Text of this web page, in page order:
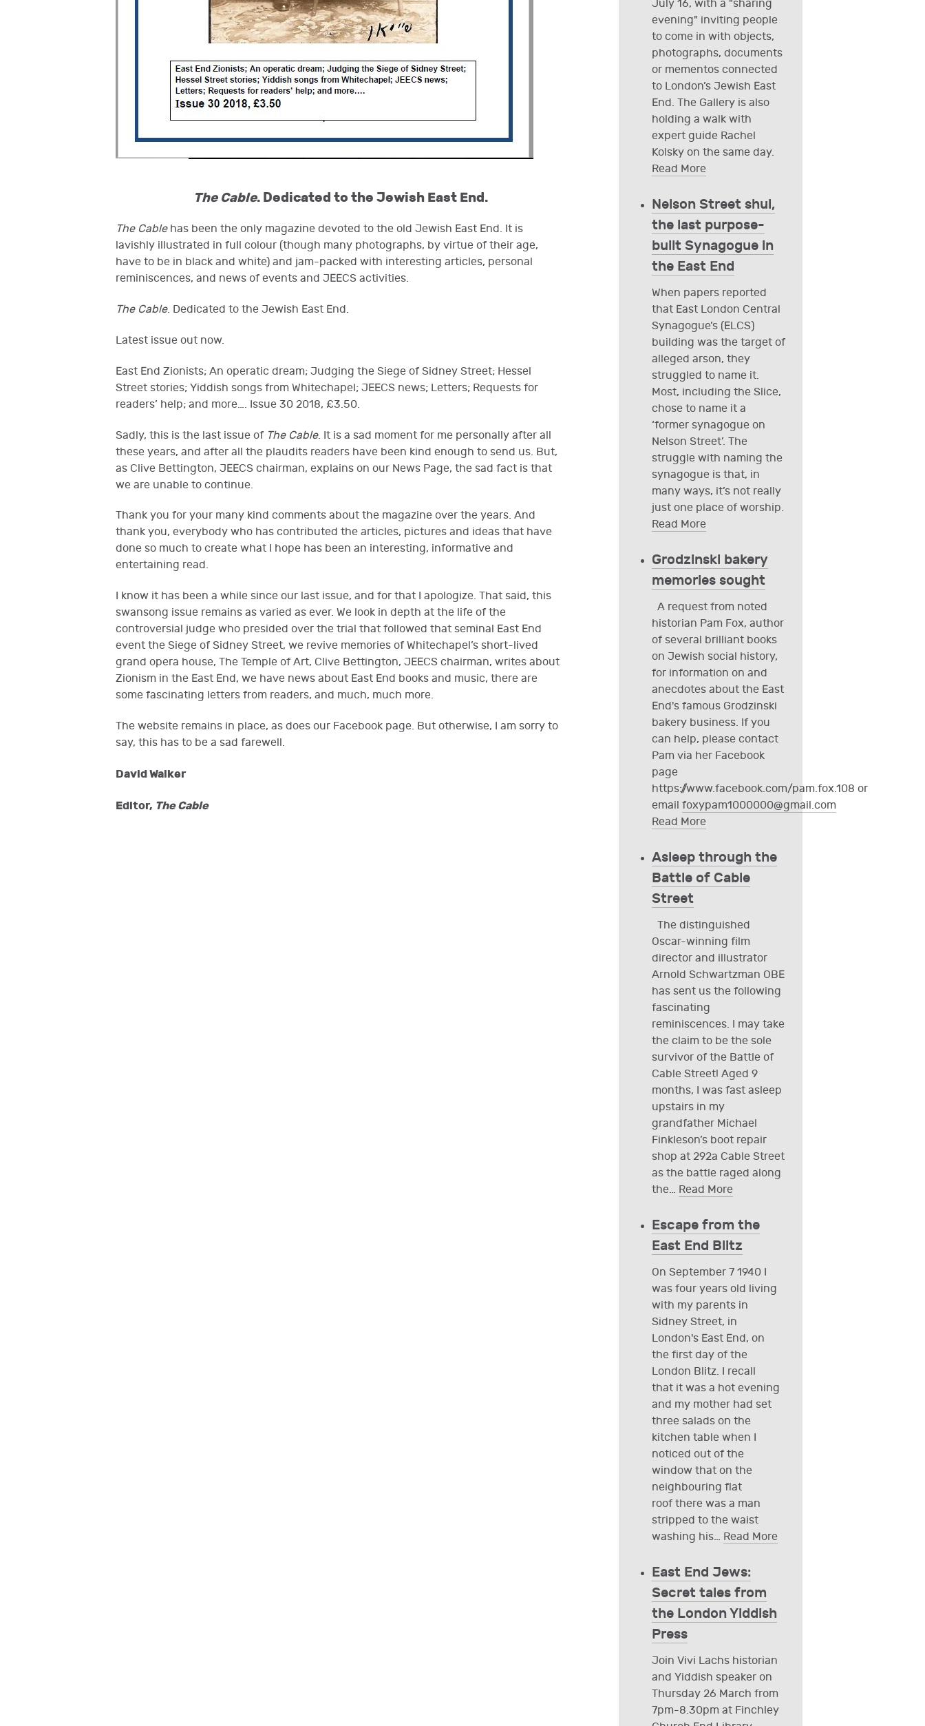
The Cable. Dedicated to the Jewish East End.
The Cablehas been the only magazine devoted to the old Jewish East End. It is
lavishly illustrated in full colour (though many photographs, by virtue of their age,
have to be in black and white) and jam-packed with interesting articles, personal
reminiscences, and news of events and JEECS activities.
The Cable. Dedicated to the Jewish East End.
Latest issue out now.
East End Zionists; An operatic dream; Judging the Siege of Sidney Street; Hessel
Street stories; Yiddish songs from Whitechapel; JEECS news; Letters; Requests for
readers’ help; and more…. Issue 30 2018, £3.50.
Sadly, this is the last issue of The Cable. It is a sad moment for me personally after all
these years, and after all the plaudits readers have been kind enough to send us. But,
as Clive Bettington, JEECS chairman, explains on our News Page, the sad fact is that
we are unable to continue.
Thank you for your many kind comments about the magazine over the years. And
thank you, everybody who has contributed the articles, pictures and ideas that have
done so much to create what I hope has been an interesting, informative and
entertaining read.
I know it has been a while since our last issue, and for that I apologize. That said, this
swansong issue remains as varied as ever. We look in depth at the life of the
controversial judge who presided over the trial that followed that seminal East End
event the Siege of Sidney Street, we revive memories of Whitechapel’s short-lived
grand opera house, The Temple of Art, Clive Bettington, JEECS chairman, writes about
Zionism in the East End, we have news about East End books and music, there are
some fascinating letters from readers, and much, much more.
The website remains in place, as does our Facebook page. But otherwise, I am sorry to
say, this has to be a sad farewell.
David Walker
Editor, The Cable
July 16, with a "sharing
evening" inviting people
to come in with objects,
photographs, documents
or mementos connected
to London’s Jewish East
End. The Gallery is also
holding a walk with
expert guide Rachel
Kolsky on the same day.
Read More
Nelson Street shul,
the last purpose-
built Synagogue in
the East End
When papers reported
that East London Central
Synagogue’s (ELCS)
building was the target of
alleged arson, they
struggled to name it.
Most, including the Slice,
chose to name it a
‘former synagogue on
Nelson Street’. The
struggle with naming the
synagogue is that, in
many ways, it’s not really
just one place of worship.
Read More
Grodzinski bakery
memories sought
A request from noted
historian Pam Fox, author
of several brilliant books
on Jewish social history,
for information on and
anecdotes about the East
End's famous Grodzinski
bakery business. If you
can help, please contact
Pam via her Facebook
page
https://www.facebook.com/pam.fox.108 or
email foxypam1000000@gmail.com
Read More
Asleep through the
Battle of Cable
Street
The distinguished
Oscar-winning film
director and illustrator
Arnold Schwartzman OBE
has sent us the following
fascinating
reminiscences. I may take
the claim to be the sole
survivor of the Battle of
Cable Street! Aged 9
months, I was fast asleep
upstairs in my
grandfather Michael
Finkleson’s boot repair
shop at 292a Cable Street
as the battle raged along
the… Read More
Escape from the
East End Blitz
On September 7 1940 I
was four years old living
with my parents in
Sidney Street, in
London's East End, on
the first day of the
London Blitz. I recall
that it was a hot evening
and my mother had set
three salads on the
kitchen table when I
noticed out of the
window that on the
neighbouring flat
roof there was a man
stripped to the waist
washing his… Read More
East End Jews:
Secret tales from
the London Yiddish
Press
Join Vivi Lachs historian
and Yiddish speaker on
Thursday 26 March from
7pm-8.30pm at Finchley